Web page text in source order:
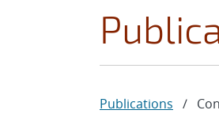
Publications /